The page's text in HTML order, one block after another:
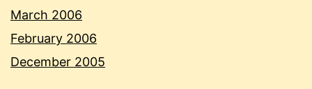
March 2006
February 2006
December 2005